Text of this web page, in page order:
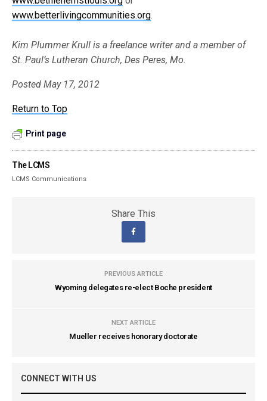
www.betterlivingcommunities.org.
Kim Plummer Krull is a freelance writer and a member of
St. Paul’s Lutheran Church, Des Peres, Mo.
Posted May 17, 2012
Return to Top
Print page
The LCMS
LCMS Communications
Share This
PREVIOUS ARTICLE
Wyoming delegates re-elect Boche president
NEXT ARTICLE
Mueller receives honorary doctorate
CONNECT WITH US